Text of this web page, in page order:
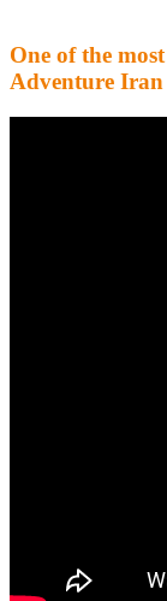
One of the
Adventure